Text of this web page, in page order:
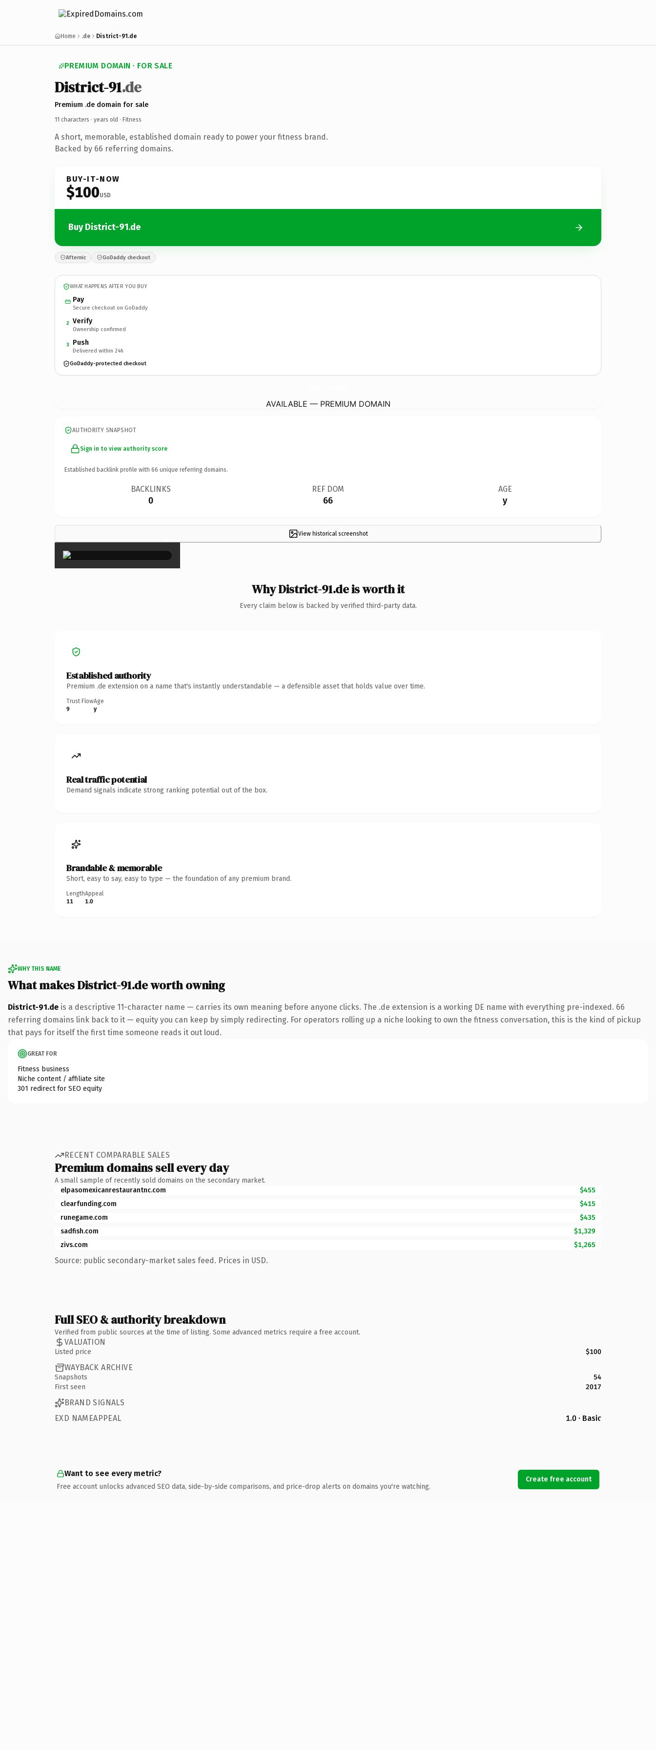
Home .de District-91.de
PREMIUM DOMAIN · FOR SALE
District-91.de
Premium .de domain for sale
11 characters · years old · Fitness
A short, memorable, established domain ready to power your fitness brand.
Backed by 66 referring domains.
BUY-IT-NOW
$100USD
Buy District-91.de
Afternic GoDaddy checkout
WHAT HAPPENS AFTER YOU BUY
Pay
Secure checkout on GoDaddy
2 Verify
Ownership confirmed
3 Push
Delivered within 24h
GoDaddy-protected checkout
AVAILABLE — PREMIUM DOMAIN
AUTHORITY SNAPSHOT
Sign in to view authority score
Established backlink profile with 66 unique referring domains.
BACKLINKS
0
REF DOM
66
AGE
y
View historical screenshot
×
Why District-91.de is worth it
Every claim below is backed by verified third-party data.
Established authority
Premium .de extension on a name that's instantly understandable — a defensible asset that holds value over time.
Trust Flow
9
Age
y
Real traffic potential
Demand signals indicate strong ranking potential out of the box.
Brandable & memorable
Short, easy to say, easy to type — the foundation of any premium brand.
Length
11
Appeal
1.0
WHY THIS NAME
What makes District-91.de worth owning
District-91.de is a descriptive 11-character name — carries its own meaning before anyone clicks. The .de extension is a working DE name with everything pre-indexed. 66
referring domains link back to it — equity you can keep by simply redirecting. For operators rolling up a niche looking to own the fitness conversation, this is the kind of pickup
that pays for itself the first time someone reads it out loud.
GREAT FOR
Fitness business
Niche content / affiliate site
301 redirect for SEO equity
RECENT COMPARABLE SALES
Premium domains sell every day
A small sample of recently sold domains on the secondary market.
elpasomexicanrestaurantnc.com
$455
clearfunding.com
$415
runegame.com
$435
sadfish.com
$1,329
zivs.com
$1,265
Source: public secondary-market sales feed. Prices in USD.
Full SEO & authority breakdown
Verified from public sources at the time of listing. Some advanced metrics require a free account.
VALUATION
Listed price $100
WAYBACK ARCHIVE
Snapshots
54
First seen
2017
BRAND SIGNALS
EXD NAMEAPPEAL
1.0 · Basic
Want to see every metric?
Free account unlocks advanced SEO data, side-by-side comparisons, and price-drop alerts on domains you're watching.
Create free account